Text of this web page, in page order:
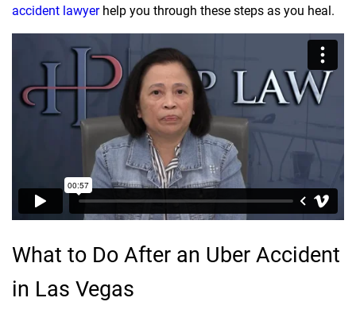
accident lawyerhelp you through these steps as you heal.
What to Do After an Uber Accident
in Las Vegas